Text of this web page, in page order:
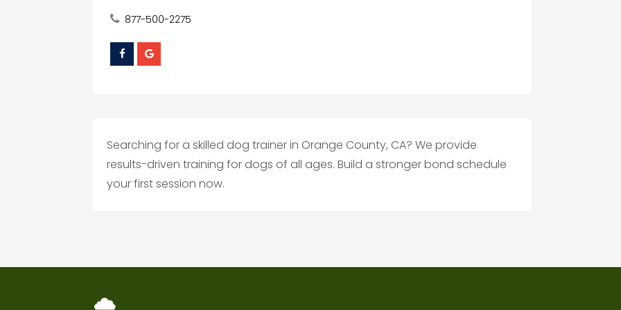
877-500-2275
Searching for a skilled dog trainer in Orange County, CA? We provide
results-driven training for dogs of all ages. Build a stronger bond schedule
your first session now.